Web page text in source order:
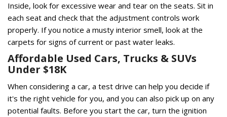
Inside, look for excessive wear and tear on the seats. Sit in
each seat and check that the adjustment controls work
properly. If you notice a musty interior smell, look at the
carpets for signs of current or past water leaks.
Affordable Used Cars, Trucks & SUVs
Under $18K
When considering a car, a test drive can help you decide if
it's the right vehicle for you, and you can also pick up on any
potential faults. Before you start the car, turn the ignition